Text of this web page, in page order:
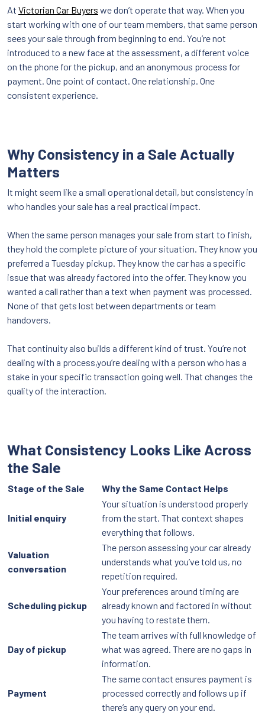
At Victorian Car Buyers we don’t operate that way. When you
start working with one of our team members, that same person
sees your sale through from beginning to end. You’re not
introduced to a new face at the assessment, a different voice
on the phone for the pickup, and an anonymous process for
payment. One point of contact. One relationship. One
consistent experience.
Why Consistency in a Sale Actually
Matters
It might seem like a small operational detail, but consistency in
who handles your sale has a real practical impact.
When the same person manages your sale from start to finish,
they hold the complete picture of your situation. They know you
preferred a Tuesday pickup. They know the car has a specific
issue that was already factored into the offer. They know you
wanted a call rather than a text when payment was processed.
None of that gets lost between departments or team
handovers.
That continuity also builds a different kind of trust. You’re not
dealing with a process,you’re dealing with a person who has a
stake in your specific transaction going well. That changes the
quality of the interaction.
What Consistency Looks Like Across
the Sale
Stage of the Sale Why the Same Contact Helps
Initial enquiry
Your situation is understood properly
from the start. That context shapes
everything that follows.
Valuation
conversation
The person assessing your car already
understands what you’ve told us, no
repetition required.
Scheduling pickup
Your preferences around timing are
already known and factored in without
you having to restate them.
Day of pickup
The team arrives with full knowledge of
what was agreed. There are no gaps in
information.
Payment
The same contact ensures payment is
processed correctly and follows up if
there’s any query on your end.